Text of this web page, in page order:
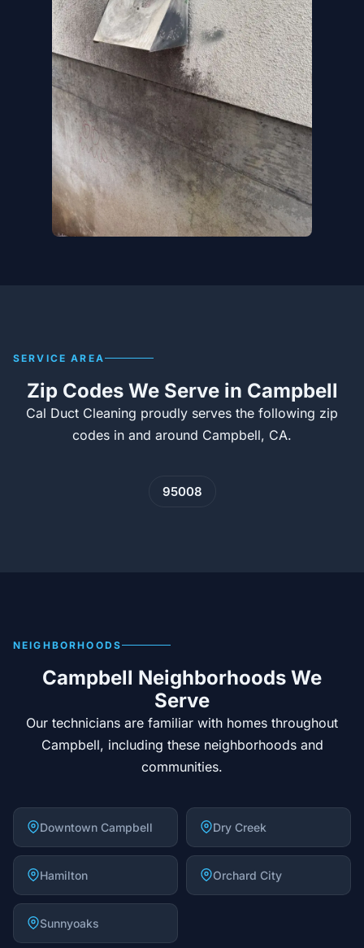
SERVICE AREA
Zip Codes We Serve in Campbell
Cal Duct Cleaning proudly serves the following zip
codes in and around Campbell, CA.
95008
NEIGHBORHOODS
Campbell Neighborhoods We
Serve
Our technicians are familiar with homes throughout
Campbell, including these neighborhoods and
communities.
Downtown Campbell Dry Creek
Hamilton Orchard City
Sunnyoaks